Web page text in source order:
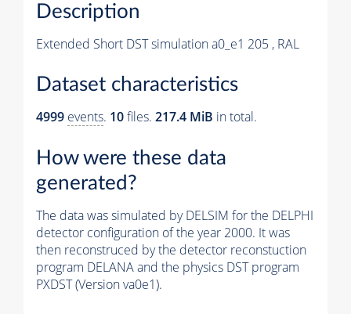
Description
Extended Short DST simulation a0_e1 205 , RAL
Dataset characteristics
4999 events. 10files. 217.4 MiB in total.
How were these data
generated?
The data was simulated by DELSIM for the DELPHI
detector configuration of the year 2000. It was
then reconstruced by the detector reconstuction
program DELANA and the physics DST program
PXDST (Version va0e1).